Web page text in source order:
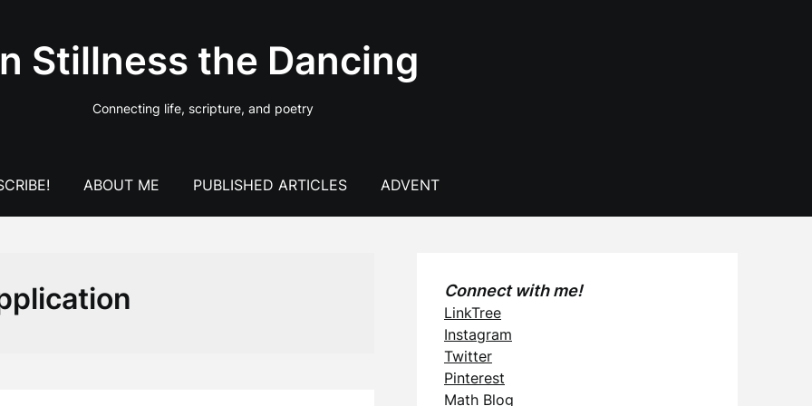
Stillness the Dancing
Connecting life, scripture, and poetry
ABOUT ME PUBLISHED ARTICLES ADVENT
Connect with me!
LinkTree
Instagram
Twitter
Pinterest
Math Blog